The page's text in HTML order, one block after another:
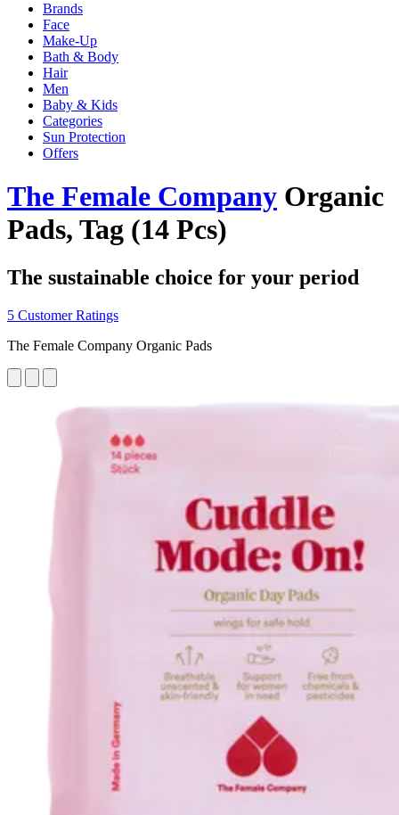
Brands
Face
Make-Up
Bath & Body
Hair
Men
Baby & Kids
Categories
Sun Protection
Offers
The Female Company Organic
Pads, Tag (14 Pcs)
The sustainable choice for your period
5 Customer Ratings
The Female Company Organic Pads